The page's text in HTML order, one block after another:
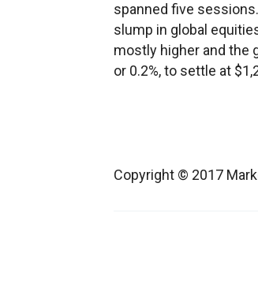
spanned five
slump in global
mostly higher and the
or 0.2%, to settle at
Copyright © 2017